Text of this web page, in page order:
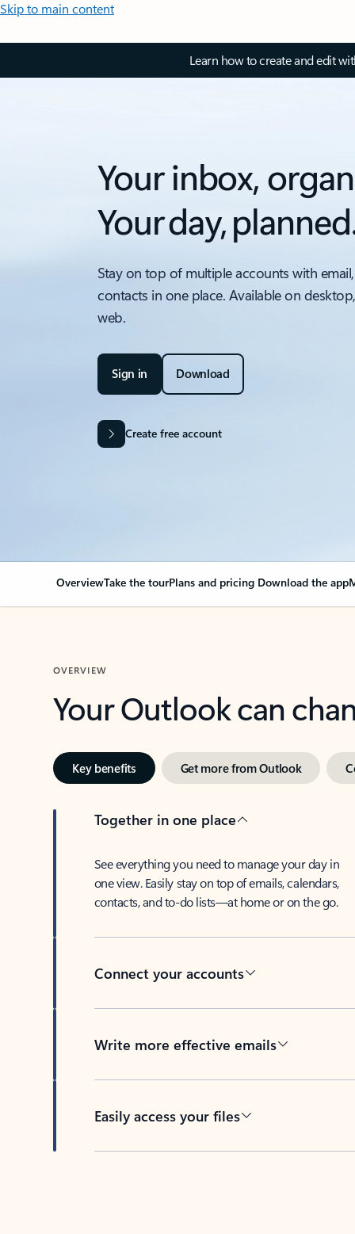
Skip to main content
Learn how to create and edit
Your inbox,
Your day,
Stay on top of multiple accounts with
contacts in one place. Available on
web.
Sign in Download
Create free account
OverviewTake the tourPlans and pricing Download the app
OVERVIEW
Your Outlook can
Key benefits Get more from Outlook
Together in one place
See everything you need to manage your day in
one view. Easily stay on top of emails, calendars,
contacts, and to-do lists—at home or on the go.
Connect your accounts
Write more effective emails
Easily access your files